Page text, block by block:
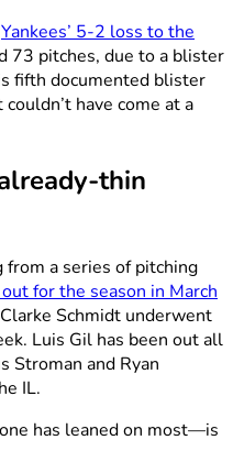
Yankees’ 5-2 loss to the
73 pitches, due to a blister
fifth documented blister
have come at a
thin
from a series of pitching
for the season in March
Schmidt underwent
Luis Gil has been out all
Stroman and Ryan
IL.
has leaned on most—is